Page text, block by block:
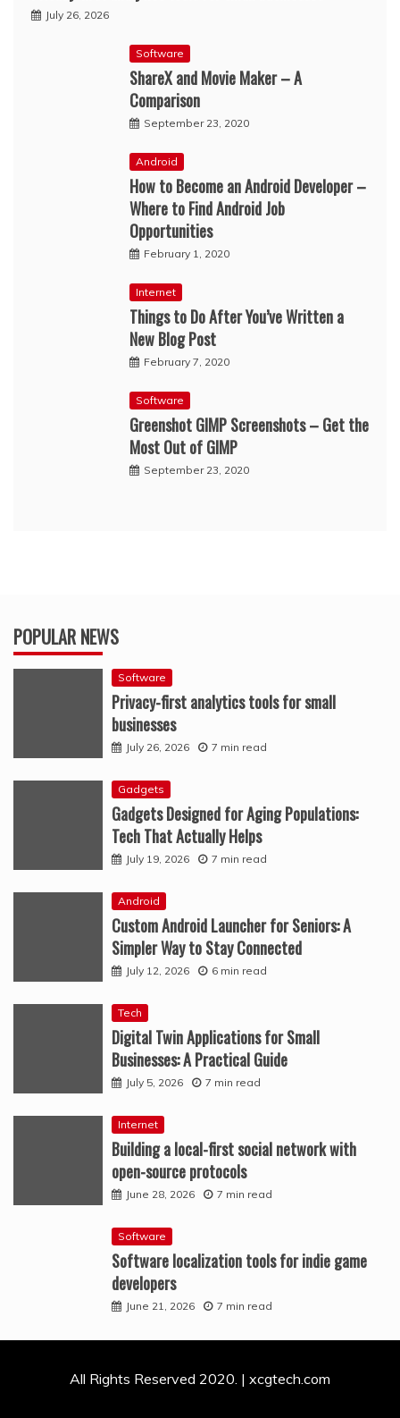
July 26, 2026
Software
ShareX and Movie Maker – A
Comparison
September 23, 2020
Android
How to Become an Android Developer –
Where to Find Android Job
Opportunities
February 1, 2020
Internet
Things to Do After You’ve Written a
New Blog Post
February 7, 2020
Software
Greenshot GIMP Screenshots – Get the
Most Out of GIMP
September 23, 2020
POPULAR NEWS
Software
Privacy-first analytics tools for small
businesses
July 26, 2026 7 min read
Gadgets
Gadgets Designed for Aging Populations:
Tech That Actually Helps
July 19, 2026 7 min read
Android
Custom Android Launcher for Seniors: A
Simpler Way to Stay Connected
July 12, 2026 6 min read
Tech
Digital Twin Applications for Small
Businesses: A Practical Guide
July 5, 2026 7 min read
Internet
Building a local-first social network with
open-source protocols
June 28, 2026 7 min read
Software
Software localization tools for indie game
developers
June 21, 2026 7 min read
All Rights Reserved 2020. | xcgtech.com